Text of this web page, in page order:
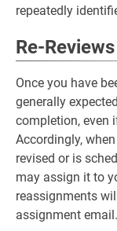
repeatedly
Re-Reviews
Once you have
generally
completion, even
Accordingly,
revised or is
may assign it to
reassignments
assignment email.